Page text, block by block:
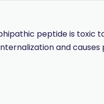
peptide is toxic
and